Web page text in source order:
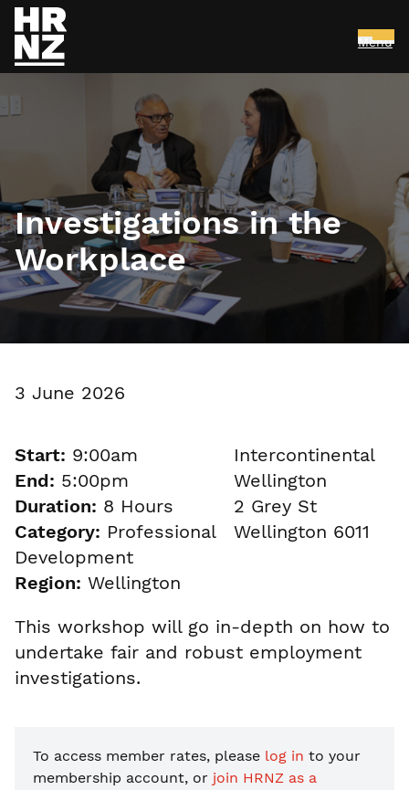
Menu
Investigations in the
Workplace
3 June 2026
Start: 9:00am
End: 5:00pm
Duration: 8 Hours
Category: Professional
Development
Region: Wellington
Intercontinental
Wellington
2 Grey St
Wellington 6011
This workshop will go in-depth on how to
undertake fair and robust employment
investigations.
To access member rates, please log in to your
membership account, or join HRNZ as a